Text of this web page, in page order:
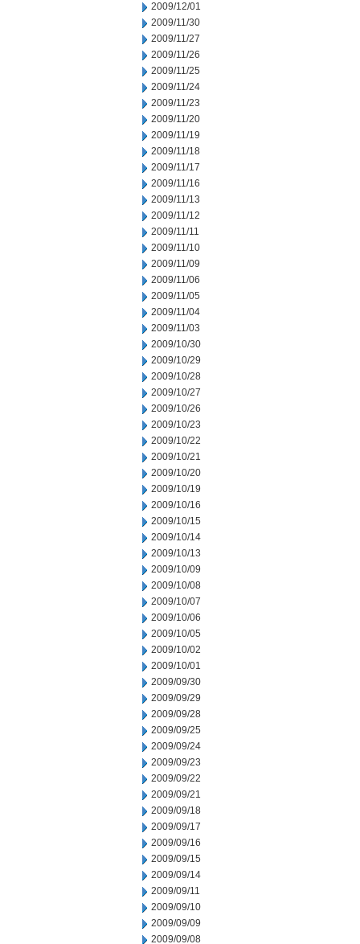
2009/12/01
2009/11/30
2009/11/27
2009/11/26
2009/11/25
2009/11/24
2009/11/23
2009/11/20
2009/11/19
2009/11/18
2009/11/17
2009/11/16
2009/11/13
2009/11/12
2009/11/11
2009/11/10
2009/11/09
2009/11/06
2009/11/05
2009/11/04
2009/11/03
2009/10/30
2009/10/29
2009/10/28
2009/10/27
2009/10/26
2009/10/23
2009/10/22
2009/10/21
2009/10/20
2009/10/19
2009/10/16
2009/10/15
2009/10/14
2009/10/13
2009/10/09
2009/10/08
2009/10/07
2009/10/06
2009/10/05
2009/10/02
2009/10/01
2009/09/30
2009/09/29
2009/09/28
2009/09/25
2009/09/24
2009/09/23
2009/09/22
2009/09/21
2009/09/18
2009/09/17
2009/09/16
2009/09/15
2009/09/14
2009/09/11
2009/09/10
2009/09/09
2009/09/08